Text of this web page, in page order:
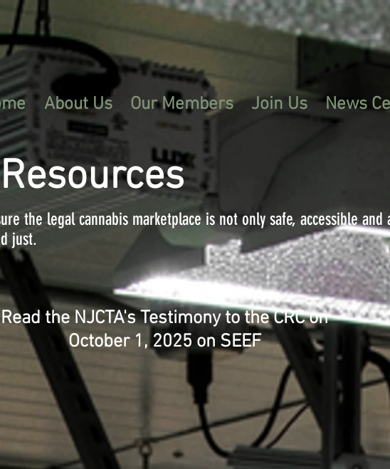
About Us Our Members Join Us News
the legal cannabis marketplace is not only safe, accessible and
just.
Read the NJCTA's Testimony to the CRC on
October 1, 2025 on SEEF